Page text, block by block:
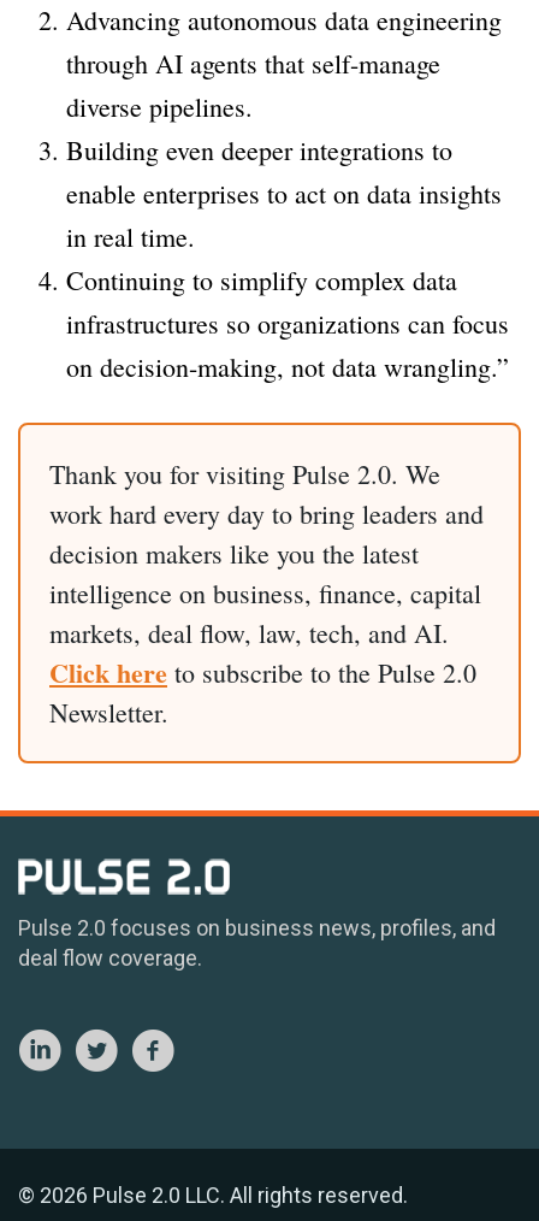
Advancing autonomous data engineering
through AI agents that self-manage
diverse pipelines.
Building even deeper integrations to
enable enterprises to act on data insights
in real time.
Continuing to simplify complex data
infrastructures so organizations can focus
on decision-making, not data wrangling.”
Thank you for visiting Pulse 2.0. We
work hard every day to bring leaders and
decision makers like you the latest
intelligence on business, finance, capital
markets, deal flow, law, tech, and AI.
Click here to subscribe to the Pulse 2.0
Newsletter.
Pulse 2.0 focuses on business news, profiles, and
deal flow coverage.
© 2026 Pulse 2.0 LLC. All rights reserved.